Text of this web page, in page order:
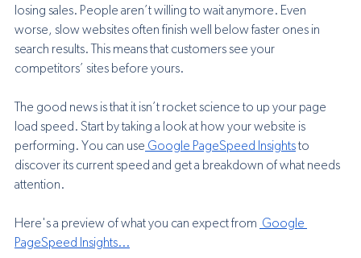
losing sales. People aren’t willing to wait anymore. Even
worse, slow websites often finish well below faster ones in
search results. This means that customers see your
competitors’ sites before yours.
The good news is that it isn’t rocket science to up your page
load speed. Start by taking a look at how your website is
performing. You can use Google PageSpeed Insights to
discover its current speed and get a breakdown of what needs
attention.
Here's a preview of what you can expect from Google
PageSpeed Insights...